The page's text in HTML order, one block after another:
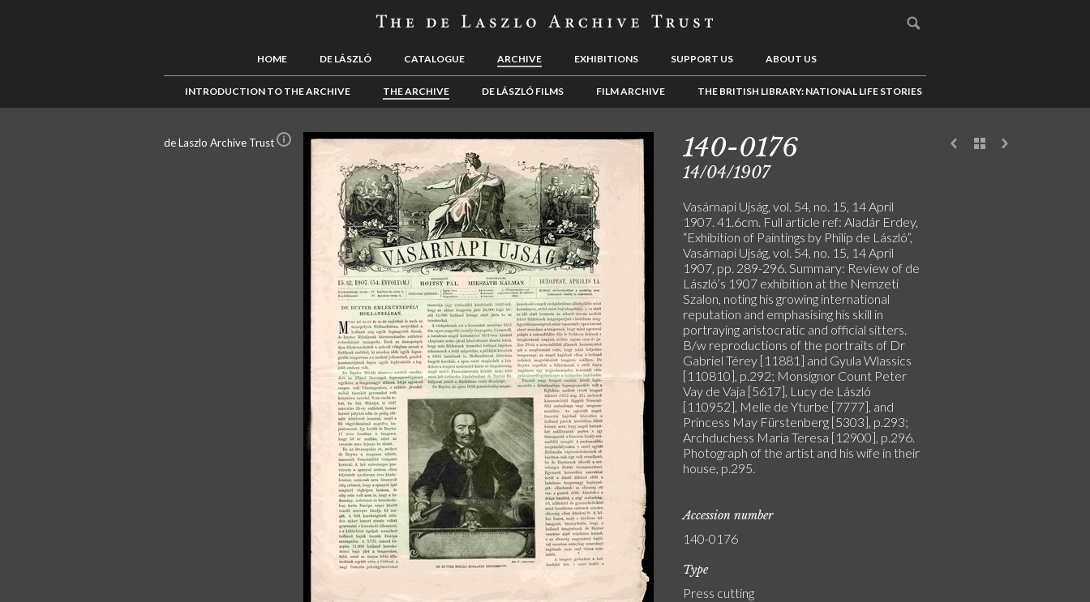
HOME DE LÁSZLÓ CATALOGUE ARCHIVE EXHIBITIONS SUPPORT US ABOUT US
INTRODUCTION TO THE ARCHIVE THE ARCHIVE DE LÁSZLÓ FILMS FILM ARCHIVE THE BRITISH LIBRARY: NATIONAL LIFE STORIES
de Laszlo Archive Trust 140-0176
14/04/1907
Vasárnapi Ujság, vol. 54, no. 15, 14 April
1907. 41.6cm. Full article ref: Aladár Erdey,
“Exhibition of Paintings by Philip de László”,
Vasárnapi Ujság, vol. 54, no. 15, 14 April
1907, pp. 289-296. Summary: Review of de
László’s 1907 exhibition at the Nemzeti
Szalon, noting his growing international
reputation and emphasising his skill in
portraying aristocratic and official sitters.
B/w reproductions of the portraits of Dr
Gabriel Térey [11881] and Gyula Wlassics
[110810], p.292; Monsignor Count Peter
Vay de Vaja [5617], Lucy de László
[110952], Melle de Yturbe [7777], and
Princess May Fürstenberg [5303], p.293;
Archduchess Maria Teresa [12900], p.296.
Photograph of the artist and his wife in their
house, p.295.
Accession number
140-0176
Type
Press cutting